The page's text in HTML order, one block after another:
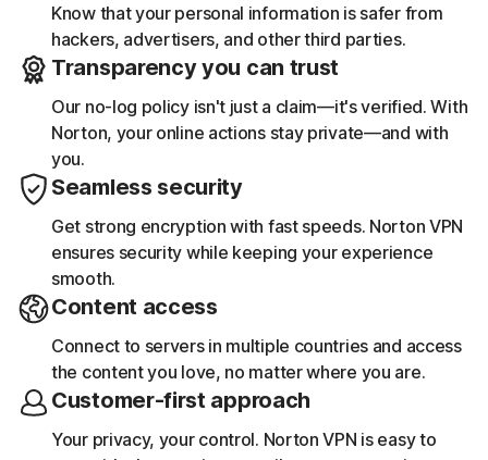
Know that your personal information is safer from
hackers, advertisers, and other third parties.
Transparency you can trust
Our no-log policy isn't just a claim—it's verified. With
Norton, your online actions stay private—and with
you.
Seamless security
Get strong encryption with fast speeds. Norton VPN
ensures security while keeping your experience
smooth.
Content access
Connect to servers in multiple countries and access
the content you love, no matter where you are.
Customer-first approach
Your privacy, your control. Norton VPN is easy to